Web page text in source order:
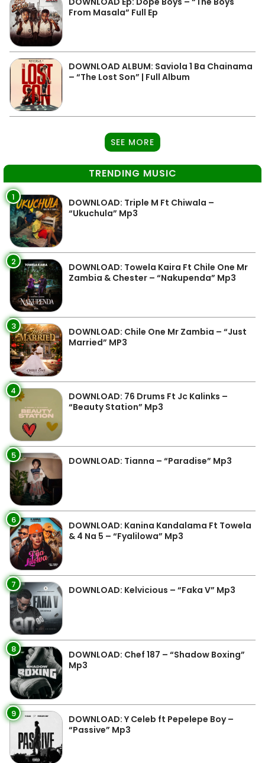
From Masala” Full Ep
DOWNLOAD ALBUM: Saviola 1 Ba Chainama
– “The Lost Son” | Full Album
SEE MORE
TRENDING MUSIC
1
DOWNLOAD: Triple M Ft Chiwala –
“Ukuchula” Mp3
2
DOWNLOAD: Towela Kaira Ft Chile One Mr
Zambia & Chester – “Nakupenda” Mp3
3
DOWNLOAD: Chile One Mr Zambia – “Just
Married” MP3
4
DOWNLOAD: 76 Drums Ft Jc Kalinks –
“Beauty Station” Mp3
5 DOWNLOAD: Tianna – “Paradise” Mp3
6
DOWNLOAD: Kanina Kandalama Ft Towela
& 4 Na 5 – “Fyalilowa” Mp3
7 DOWNLOAD: Kelvicious – “Faka V” Mp3
8
DOWNLOAD: Chef 187 – “Shadow Boxing”
Mp3
9
DOWNLOAD: Y Celeb ft Pepelepe Boy –
“Passive” Mp3